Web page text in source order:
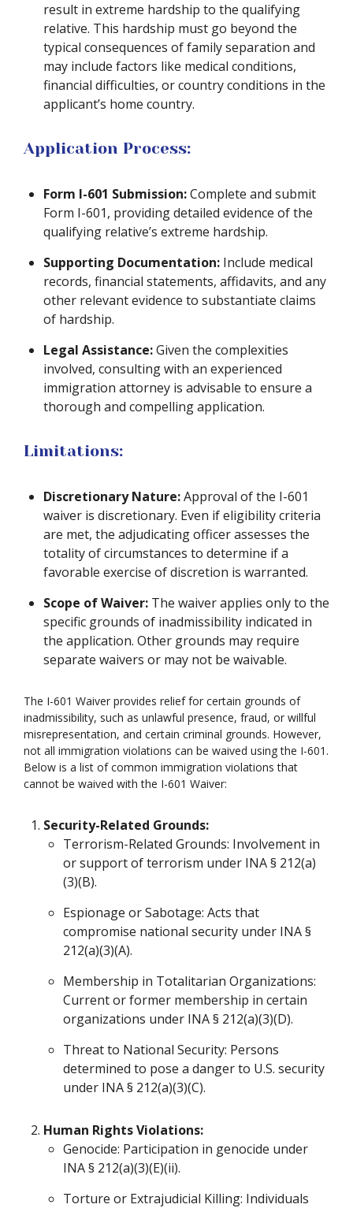
result in extreme hardship to the qualifying
relative. This hardship must go beyond the
typical consequences of family separation and
may include factors like medical conditions,
financial difficulties, or country conditions in the
applicant’s home country.
Application Process:
Form I-601 Submission:Complete and submit
Form I-601, providing detailed evidence of the
qualifying relative’s extreme hardship.
Supporting Documentation: Include medical
records, financial statements, affidavits, and any
other relevant evidence to substantiate claims
of hardship.
Legal Assistance:Given the complexities
involved, consulting with an experienced
immigration attorney is advisable to ensure a
thorough and compelling application.
Limitations:
Discretionary Nature:Approval of the I-601
waiver is discretionary. Even if eligibility criteria
are met, the adjudicating officer assesses the
totality of circumstances to determine if a
favorable exercise of discretion is warranted.
Scope of Waiver: The waiver applies only to the
specific grounds of inadmissibility indicated in
the application. Other grounds may require
separate waivers or may not be waivable.
The I-601 Waiver provides relief for certain grounds of
inadmissibility, such as unlawful presence, fraud, or willful
misrepresentation, and certain criminal grounds. However,
not all immigration violations can be waived using the I-601.
Below is a list of common immigration violations that
cannot be waived with the I-601 Waiver:
Security-Related Grounds:
Terrorism-Related Grounds: Involvement in
or support of terrorism under INA § 212(a)
(3)(B).
Espionage or Sabotage: Acts that
compromise national security under INA §
212(a)(3)(A).
Membership in Totalitarian Organizations:
Current or former membership in certain
organizations under INA § 212(a)(3)(D).
Threat to National Security: Persons
determined to pose a danger to U.S. security
under INA § 212(a)(3)(C).
Human Rights Violations:
Genocide: Participation in genocide under
INA § 212(a)(3)(E)(ii).
Torture or Extrajudicial Killing: Individuals